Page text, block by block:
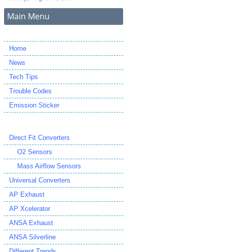
Main Menu
Home
News
Tech Tips
Trouble Codes
Emission Sticker
Direct Fit Converters
O2 Sensors
Mass Airflow Sensors
Universal Converters
AP Exhaust
AP Xcelerator
ANSA Exhaust
ANSA Silverline